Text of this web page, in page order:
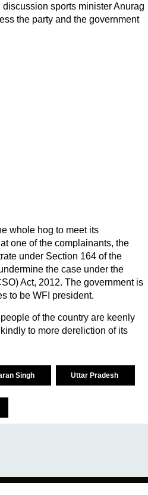
sports minister Anurag
the party and the government
whole hog to meet its
one of the complainants, the
under Section 164 of the
the case under the
Act, 2012. The government is
to be WFI president.
of the country are keenly
to more dereliction of its
Singh Uttar Pradesh